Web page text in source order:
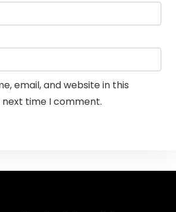
email, and website in this
time I comment.